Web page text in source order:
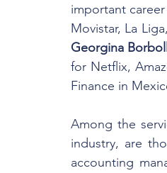
important
Georgina
for Netflix,
Finance in
Among the
industry, are
accounting